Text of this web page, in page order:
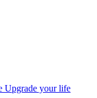
Upgrade your life